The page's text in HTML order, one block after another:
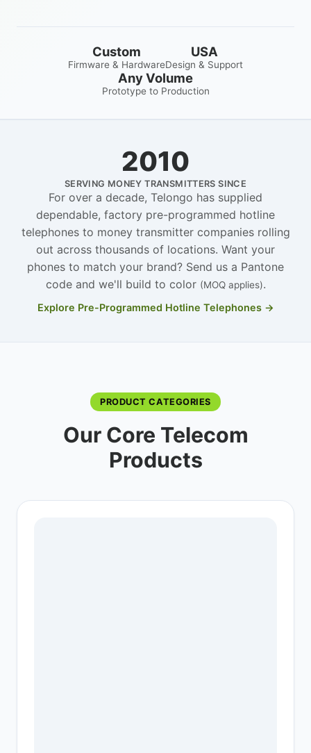
Custom
Firmware & Hardware
USA
Design & Support
Any Volume
Prototype to Production
2010
SERVING MONEY TRANSMITTERS SINCE
For over a decade, Telongo has supplied
dependable, factory pre-programmed hotline
telephones to money transmitter companies rolling
out across thousands of locations. Want your
phones to match your brand? Send us a Pantone
code and we'll build to color (MOQ applies).
Explore Pre-Programmed Hotline Telephones →
PRODUCT CATEGORIES
Our Core Telecom
Products